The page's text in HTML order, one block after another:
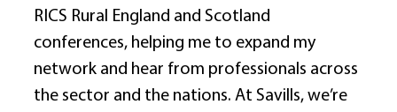
RICS Rural England and Scotland
conferences, helping me to expand my
network and hear from professionals across
the sector and the nations. At Savills, we’re